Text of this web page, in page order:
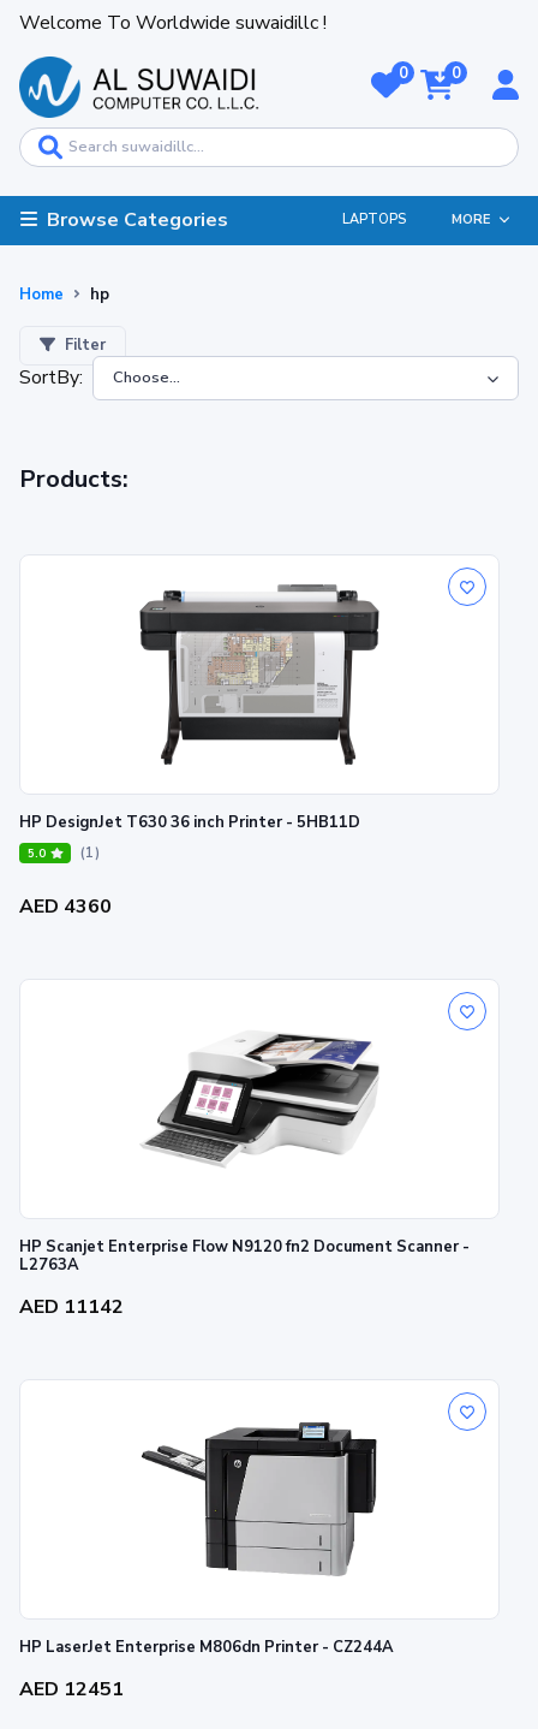
Welcome To Worldwide suwaidillc !
0 0
Browse Categories LAPTOPS MORE
Home hp
Filter
SortBy:
Products:
HP DesignJet T630 36 inch Printer - 5HB11D
5.0 (1)
AED 4360
HP Scanjet Enterprise Flow N9120 fn2 Document Scanner -
L2763A
AED 11142
HP LaserJet Enterprise M806dn Printer - CZ244A
AED 12451